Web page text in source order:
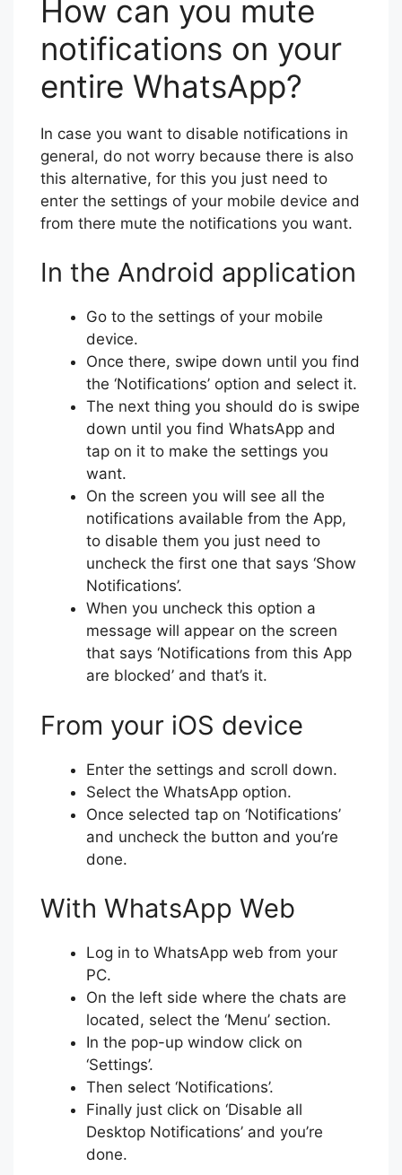
How can you mute
notifications on your
entire WhatsApp?
In case you want to disable notifications in
general, do not worry because there is also
this alternative, for this you just need to
enter the settings of your mobile device and
from there mute the notifications you want.
In the Android application
Go to the settings of your mobile
device.
Once there, swipe down until you find
the ‘Notifications’ option and select it.
The next thing you should do is swipe
down until you find WhatsApp and
tap on it to make the settings you
want.
On the screen you will see all the
notifications available from the App,
to disable them you just need to
uncheck the first one that says ‘Show
Notifications’.
When you uncheck this option a
message will appear on the screen
that says ‘Notifications from this App
are blocked’ and that’s it.
From your iOS device
Enter the settings and scroll down.
Select the WhatsApp option.
Once selected tap on ‘Notifications’
and uncheck the button and you’re
done.
With WhatsApp Web
Log in to WhatsApp web from your
PC.
On the left side where the chats are
located, select the ‘Menu’ section.
In the pop-up window click on
‘Settings’.
Then select ‘Notifications’.
Finally just click on ‘Disable all
Desktop Notifications’ and you’re
done.